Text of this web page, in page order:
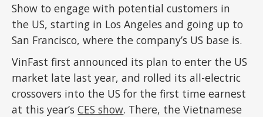
Show to engage with potential customers in
the US, starting in Los Angeles and going up to
San Francisco, where the company’s US base is.
VinFast first announced its plan to enter the US
market late last year, and rolled its all-electric
crossovers into the US for the first time earnest
at this year’sCES show. There, the Vietnamese